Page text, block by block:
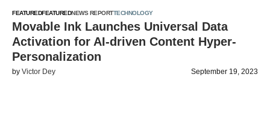
FEATUREDFEATUREDNEWS REPORTTECHNOLOGY
Movable Ink Launches Universal Data
Activation for AI-driven Content Hyper-
Personalization
by Victor Dey September 19, 2023